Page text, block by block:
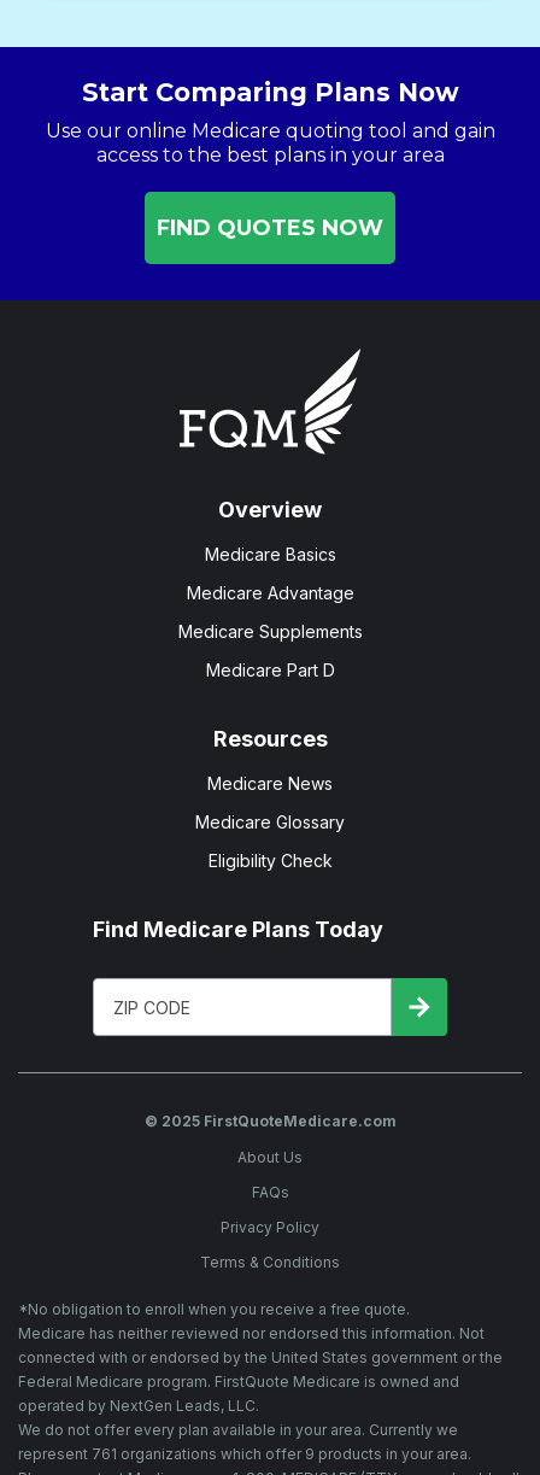
Start Comparing Plans Now
Use our online Medicare quoting tool and gain
access to the best plans in your area
FIND QUOTES NOW
Overview
Medicare Basics
Medicare Advantage
Medicare Supplements
Medicare Part D
Resources
Medicare News
Medicare Glossary
Eligibility Check
Find Medicare Plans Today
© 2025 FirstQuoteMedicare.com
About Us
FAQs
Privacy Policy
Terms & Conditions
*No obligation to enroll when you receive a free quote.
Medicare has neither reviewed nor endorsed this information. Not
connected with or endorsed by the United States government or the
Federal Medicare program. FirstQuote Medicare is owned and
operated by NextGen Leads, LLC.
We do not offer every plan available in your area. Currently we
represent 761 organizations which offer 9 products in your area.